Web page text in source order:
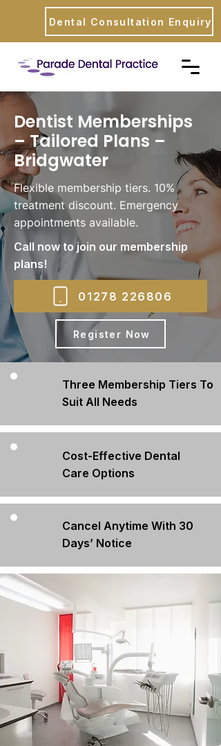
Dental Consultation Enquiry
Dentist Memberships
– Tailored Plans –
Bridgwater
Flexible membership tiers. 10%
treatment discount. Emergency
appointments available.
Call now to join our membership
plans!
01278 226806
Register Now
Three Membership Tiers To
Suit All Needs
Cost-Effective Dental
Care Options
Cancel Anytime With 30
Days’ Notice